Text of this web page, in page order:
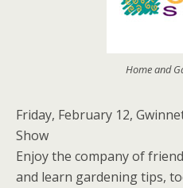
Home and
Friday, February 12,
Show
Enjoy the company of
and learn gardening tips,